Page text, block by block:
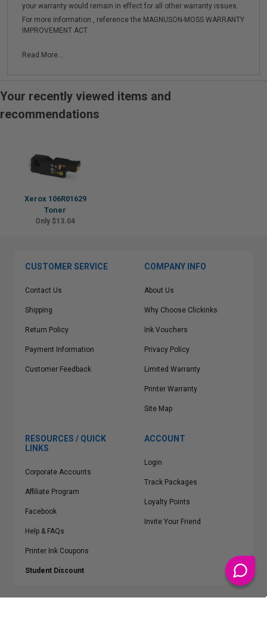
your warranty would remain in effect for all other warranty issues.
For more information , reference the MAGNUSON-MOSS WARRANTY
IMPROVEMENT ACT.
Read More...
Your recently viewed items and
recommendations
Xerox 106R01629
Toner
Only $13.04
CUSTOMER SERVICE
Contact Us
Shipping
Return Policy
Payment Information
Customer Feedback
COMPANY INFO
About Us
Why Choose Clickinks
Ink Vouchers
Privacy Policy
Limited Warranty
Printer Warranty
Site Map
RESOURCES / QUICK
LINKS
Corporate Accounts
Affiliate Program
Facebook
Help & FAQs
Printer Ink Coupons
Student Discount
ACCOUNT
Login
Track Packages
Loyalty Points
Invite Your Friend